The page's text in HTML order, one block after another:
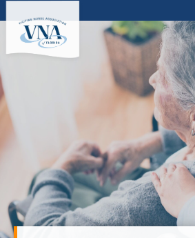
There are no suggestions